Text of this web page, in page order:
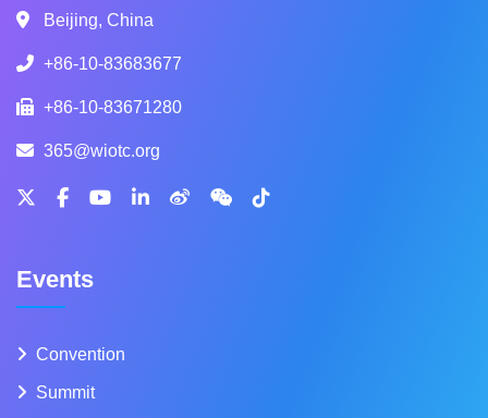
Beijing, China
+86-10-83683677
+86-10-83671280
365@wiotc.org
Events
Convention
Summit